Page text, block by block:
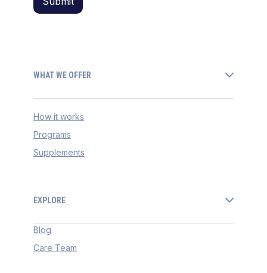
WHAT WE OFFER
How it works
Programs
Supplements
EXPLORE
Blog
Care Team